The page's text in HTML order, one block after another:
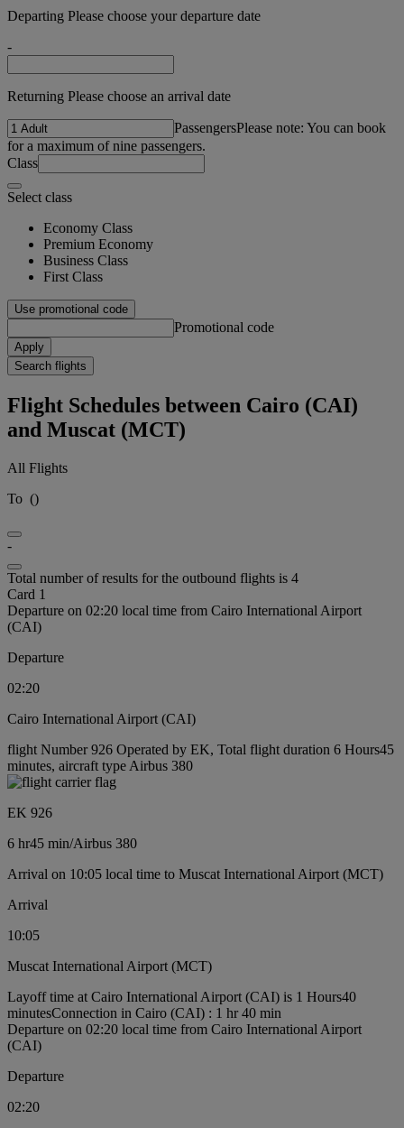
Departing Please choose your departure date
-
Returning Please choose an arrival date
PassengersPlease note: You can book
for a maximum of nine passengers.
Class
Select class
Economy Class
Premium Economy
Business Class
First Class
Use promotional code
Promotional code
Apply
Search flights
Flight Schedules between Cairo (CAI)
and Muscat (MCT)
All Flights
To ()
-
Total number of results for the outbound flights is 4
Card 1
Departure on 02:20 local time from Cairo International Airport
(CAI)
Departure
02:20
Cairo International Airport (CAI)
flight Number 926 Operated by EK, Total flight duration 6 Hours45
minutes, aircraft type Airbus 380
EK 926
6 hr45 min/Airbus 380
Arrival on 10:05 local time to Muscat International Airport (MCT)
Arrival
10:05
Muscat International Airport (MCT)
Layoff time at Cairo International Airport (CAI) is 1 Hours40
minutesConnection in Cairo (CAI) : 1 hr 40 min
Departure on 02:20 local time from Cairo International Airport
(CAI)
Departure
02:20